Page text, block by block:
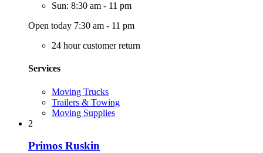
Sun: 8:30 am - 11 pm
Open today 7:30 am - 11 pm
24 hour customer return
Services
Moving Trucks
Trailers & Towing
Moving Supplies
2
Primos Ruskin